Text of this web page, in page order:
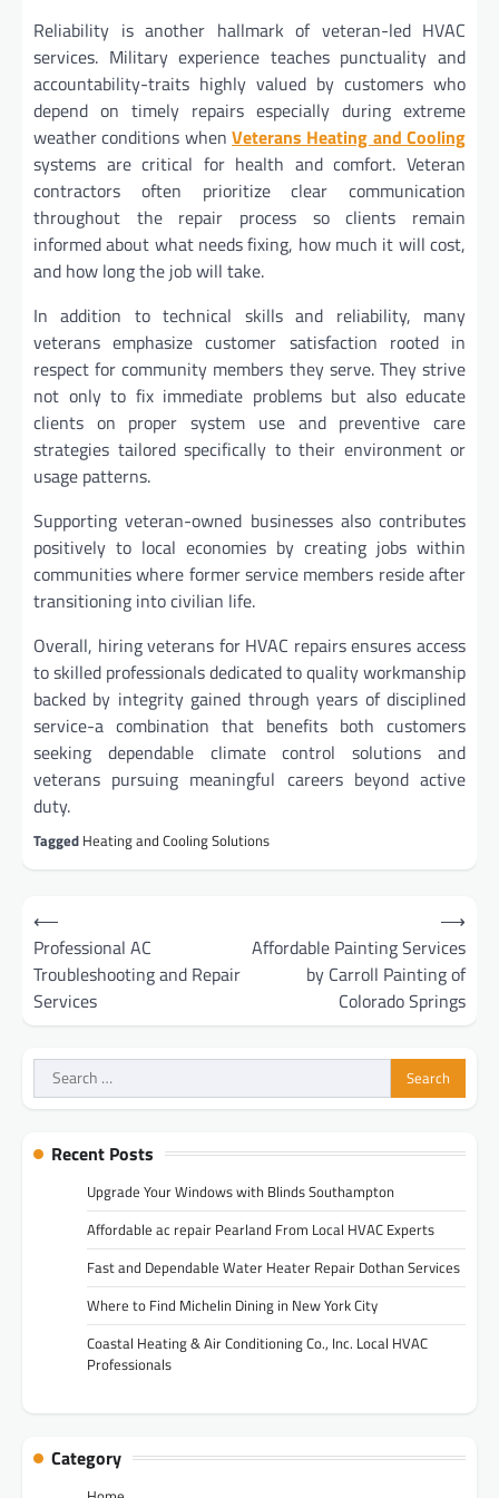
Reliability is another hallmark of veteran-led HVAC
services. Military experience teaches punctuality and
accountability-traits highly valued by customers who
depend on timely repairs especially during extreme
weather conditions when Veterans Heating and Cooling
systems are critical for health and comfort. Veteran
contractors often prioritize clear communication
throughout the repair process so clients remain
informed about what needs fixing, how much it will cost,
and how long the job will take.
In addition to technical skills and reliability, many
veterans emphasize customer satisfaction rooted in
respect for community members they serve. They strive
not only to fix immediate problems but also educate
clients on proper system use and preventive care
strategies tailored specifically to their environment or
usage patterns.
Supporting veteran-owned businesses also contributes
positively to local economies by creating jobs within
communities where former service members reside after
transitioning into civilian life.
Overall, hiring veterans for HVAC repairs ensures access
to skilled professionals dedicated to quality workmanship
backed by integrity gained through years of disciplined
service-a combination that benefits both customers
seeking dependable climate control solutions and
veterans pursuing meaningful careers beyond active
duty.
Tagged Heating and Cooling Solutions
Post
navigation
⟵
Professional AC
Troubleshooting and Repair
Services
Affordable Painting Services
by Carroll Painting of
Colorado Springs
⟶
Search
for:
Recent Posts
Upgrade Your Windows with Blinds Southampton
Affordable ac repair Pearland From Local HVAC Experts
Fast and Dependable Water Heater Repair Dothan Services
Where to Find Michelin Dining in New York City
Coastal Heating & Air Conditioning Co., Inc. Local HVAC
Professionals
Category